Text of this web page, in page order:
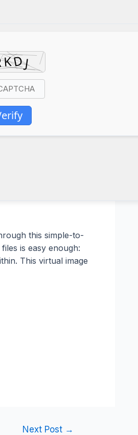
this simple-to-
is easy enough:
This virtual image
Next Post →